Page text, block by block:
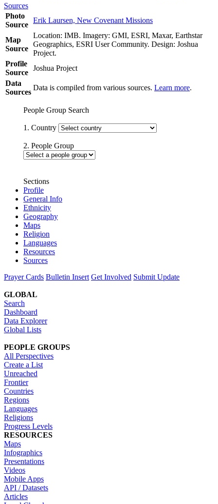
Sources
Photo
Source
Erik Laursen, New Covenant Missions
Map
Source
Location: IMB. Imagery: GMI, ESRI, Maxar, Earthstar
Geographics, ESRI User Community. Design: Joshua
Project.
Profile
Source
Joshua Project
Data
Sources
Data is compiled from various sources. Learn more.
People Group Search
1. Country
2. People Group
Sections
Profile
General Info
Ethnicity
Geography
Maps
Religion
Languages
Resources
Sources
Prayer Cards Bulletin Insert Get Involved Submit Update
GLOBAL
Search
Dashboard
Data Explorer
Global Lists
PEOPLE GROUPS
All Perspectives
Create a List
Unreached
Frontier
Countries
Regions
Languages
Religions
Progress Levels
RESOURCES
Maps
Infographics
Presentations
Videos
Mobile Apps
API / Datasets
Articles